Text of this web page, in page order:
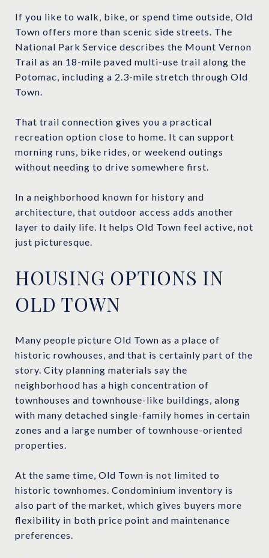
If you like to walk, bike, or spend time outside, Old
Town offers more than scenic side streets. The
National Park Service describes the Mount Vernon
Trail as an 18-mile paved multi-use trail along the
Potomac, including a 2.3-mile stretch through Old
Town.
That trail connection gives you a practical
recreation option close to home. It can support
morning runs, bike rides, or weekend outings
without needing to drive somewhere first.
In a neighborhood known for history and
architecture, that outdoor access adds another
layer to daily life. It helps Old Town feel active, not
just picturesque.
HOUSING OPTIONS IN
OLD TOWN
Many people picture Old Town as a place of
historic rowhouses, and that is certainly part of the
story. City planning materials say the
neighborhood has a high concentration of
townhouses and townhouse-like buildings, along
with many detached single-family homes in certain
zones and a large number of townhouse-oriented
properties.
At the same time, Old Town is not limited to
historic townhomes. Condominium inventory is
also part of the market, which gives buyers more
flexibility in both price point and maintenance
preferences.